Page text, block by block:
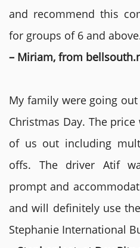
and recommend this
for groups of 6 and
– Miriam, from
My family were going
Christmas Day. The
of us out including
offs. The driver Atif
prompt and
and will definitely use
Stephanie International